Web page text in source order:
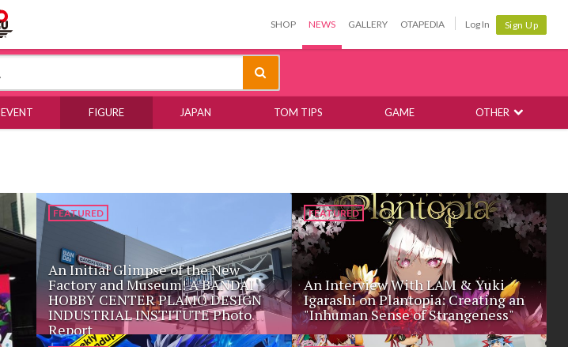
SHOP NEWS GALLERY OTAPEDIA Log In Sign Up
EVENT FIGURE JAPAN TOM TIPS GAME OTHER
FEATURED
An Initial Glimpse of the New
Factory and Museum! A BANDAI
HOBBY CENTER PLAMO DESIGN
INDUSTRIAL INSTITUTE Photo
Report
FEATURED
An Interview With LAM & Yuki
Igarashi on Plantopia: Creating an
"Inhuman Sense of Strangeness"